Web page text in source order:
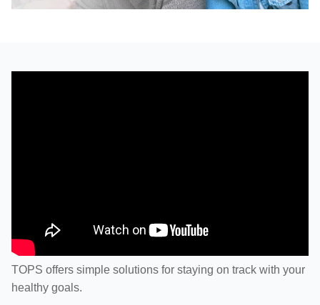
TOPS offers simple solutions for staying on track with your
healthy goals.